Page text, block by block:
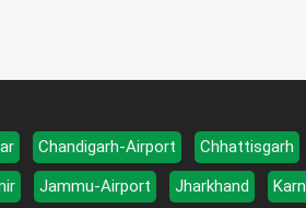
Chandigarh-Airport Chhattisgarh
Jammu-Airport Jharkhand